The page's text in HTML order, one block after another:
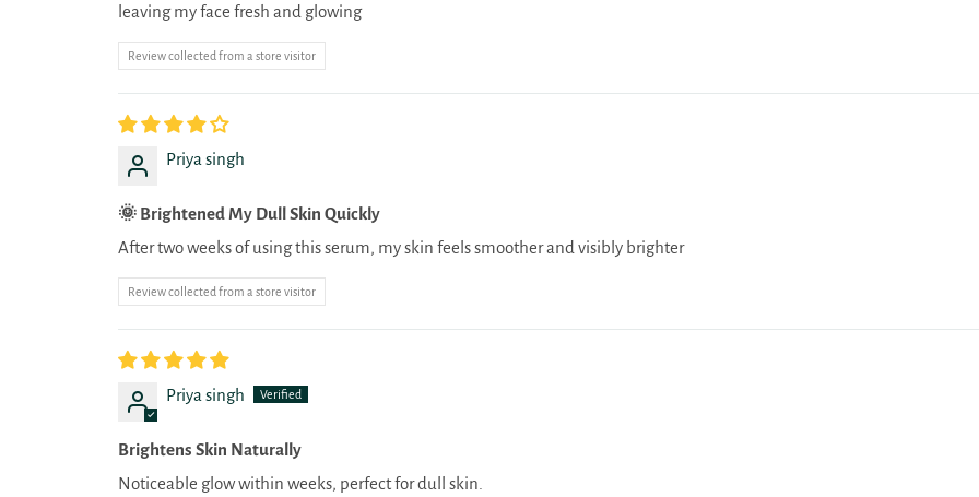
leaving my face fresh and glowing
Review collected from a store visitor
Priya singh
🌞 Brightened My Dull Skin Quickly
After two weeks of using this serum, my skin feels smoother and visibly brighter
Review collected from a store visitor
Priya singh
Brightens Skin Naturally
Noticeable glow within weeks, perfect for dull skin.